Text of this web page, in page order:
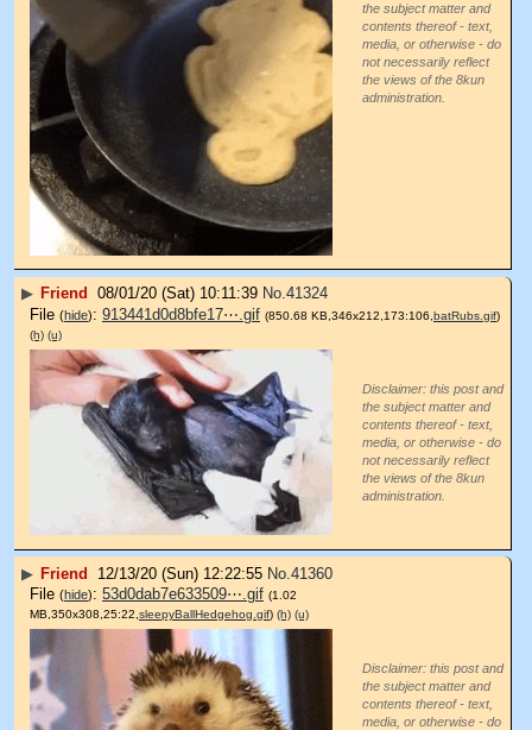
the subject matter and
contents thereof - text,
media, or otherwise - do
not necessarily reflect
the views of the 8kun
administration.
▶ Friend 08/01/20 (Sat) 10:11:39 No.41324
File (hide): 913441d0d8bfe17⋯.gif (850.68 KB,346x212,173:106, batRubs.gif)
(h) (u)
Disclaimer: this post and
the subject matter and
contents thereof - text,
media, or otherwise - do
not necessarily reflect
the views of the 8kun
administration.
▶ Friend 12/13/20 (Sun) 12:22:55 No. 41360
File (hide): 53d0dab7e633509⋯.gif (1.02
MB,350x308,25:22, sleepyBallHedgehog.gif) (h) (u)
Disclaimer: this post and
the subject matter and
contents thereof - text,
media, or otherwise - do